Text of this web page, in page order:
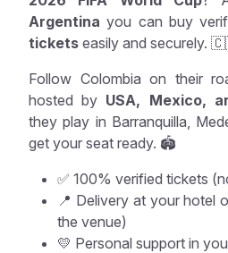
Argentina you can buy
tickets easily and securely.
Follow Colombia on their
hosted by USA, Mexico,
they play in Barranquilla,
get your seat ready. 🏟️
✅ 100% verified tickets
📍 Delivery at your hotel
the venue)
💛 Personal support in